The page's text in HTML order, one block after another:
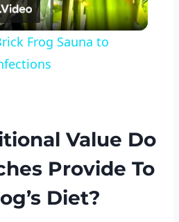
Video
Frog Sauna to
Value Do
Provide To
Diet?